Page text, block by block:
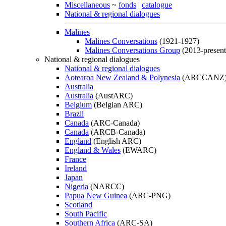
Miscellaneous ~ fonds | catalogue
National & regional dialogues
Malines
Malines Conversations (1921-1927)
Malines Conversations Group (2013-
National & regional dialogues
National & regional dialogues
Aotearoa New Zealand & Polynesia
Australia
Australia (AustARC)
Belgium (Belgian ARC)
Brazil
Canada (ARC-Canada)
Canada (ARCB-Canada)
England (English ARC)
England & Wales (EWARC)
France
Ireland
Japan
Nigeria (NARCC)
Papua New Guinea (ARC-PNG)
Scotland
South Pacific
Southern Africa (ARC-SA)